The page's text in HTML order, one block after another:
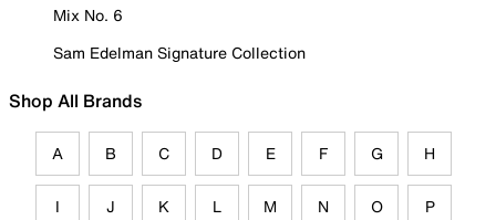
Mix No. 6
Sam Edelman Signature Collection
Shop All Brands
A B C D E F G H
I J K L M N O P